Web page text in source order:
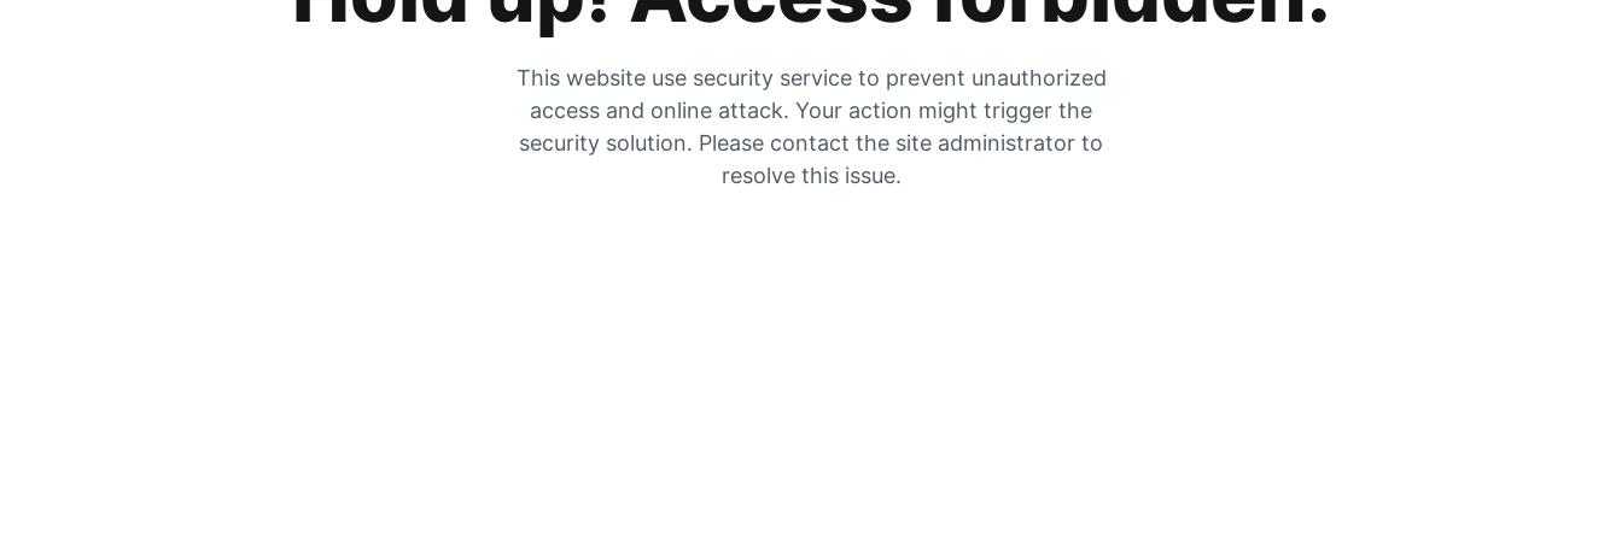
This website use security service to prevent unauthorized
access and online attack. Your action might trigger the
security solution. Please contact the site administrator to
resolve this issue.